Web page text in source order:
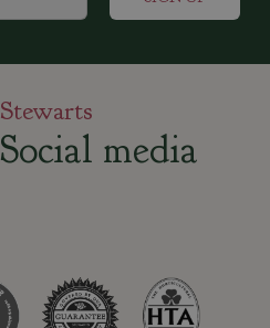
Stewarts
Social media